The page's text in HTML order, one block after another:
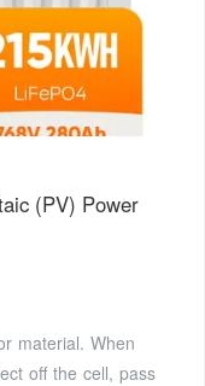
(PV) Power
material. When
off the cell, pass